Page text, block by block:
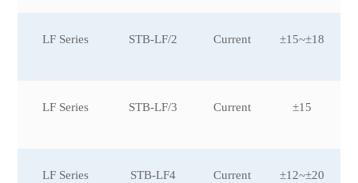
LF Series STB-LF/2 Current ±15~±18
LF Series STB-LF/3 Current ±15
LF Series STB-LF4 Current ±12~±20